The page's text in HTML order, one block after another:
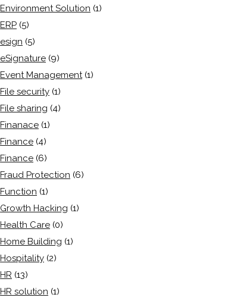
Environment Solution (1)
ERP (5)
esign (5)
eSignature (9)
Event Management (1)
File security (1)
File sharing (4)
Finanace (1)
Finance (4)
Finance (6)
Fraud Protection (6)
Function (1)
Growth Hacking (1)
Health Care (0)
Home Building (1)
Hospitality (2)
HR (13)
HR solution (1)